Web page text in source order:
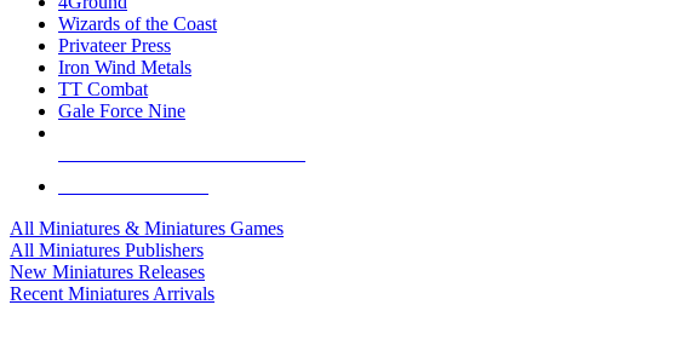
Wizards of the Coast
Privateer Press
Iron Wind Metals
TT Combat
Gale Force Nine
All Miniatures & Miniatures Games
All Miniatures Publishers
New Miniatures Releases
Recent Miniatures Arrivals